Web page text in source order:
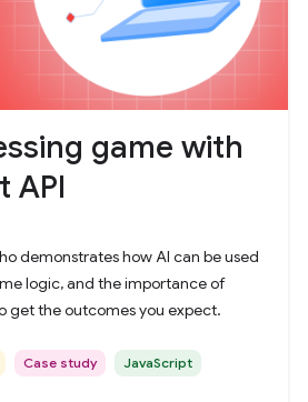
game with
API
demonstrates how AI can be used
logic, and the importance of
get the outcomes you expect.
Case study JavaScript